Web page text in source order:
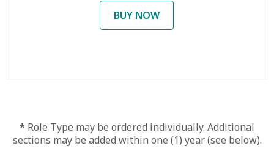
BUY NOW
* Role Type may be ordered individually. Additional
sections may be added within one (1) year (see below).